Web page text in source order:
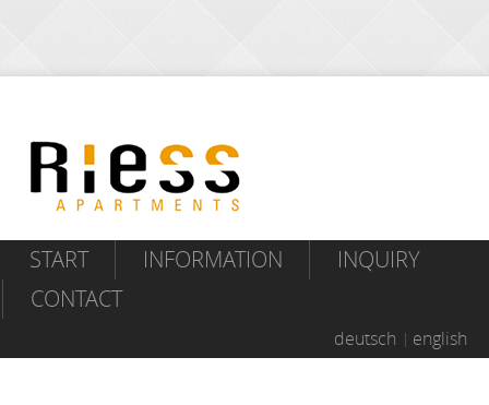
START INFORMATION
INQUIRY
CONTACT
deutsch english